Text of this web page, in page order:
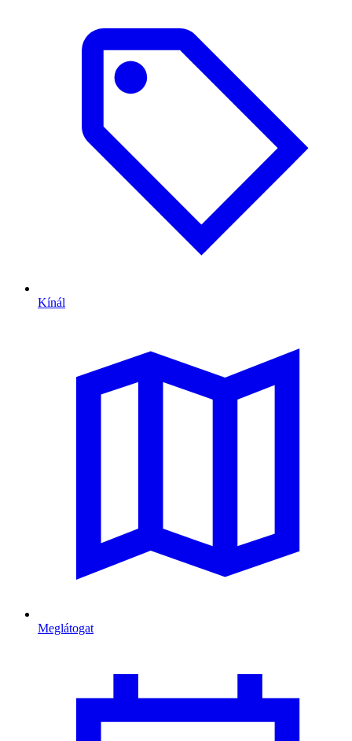
Kínál
Meglátogat